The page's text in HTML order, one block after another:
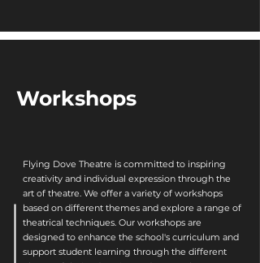
Workshops
Flying Dove Theatre is committed to inspiring
creativity and individual expression through the
art of theatre. We offer a variety of workshops
based on different themes and explore a range of
theatrical techniques. Our workshops are
designed to enhance the school's curriculum and
support student learning through the different